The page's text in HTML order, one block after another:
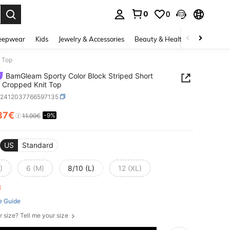
0 0
Kids Jewelry & Accessories Beauty & Health Shoes
Top
BamGleam Sporty Color Block Striped Short
Cropped Knit Top
AND AVAILABILITY
11.99€ -9%
US Standard
6 (M) 8/10 (L) 12 (XL)
Guide
size? Tell me your size